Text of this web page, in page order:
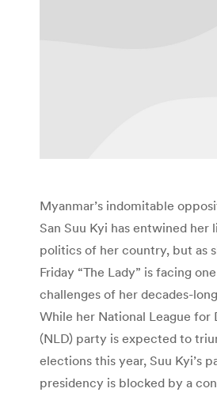
Myanmar’s indomitable
San Suu Kyi has entwined her
politics of her country, but as
Friday “The Lady” is facing
challenges of her decades-
While her National League for
(NLD) party is expected to
elections this year, Suu Kyi’s
presidency is blocked by a